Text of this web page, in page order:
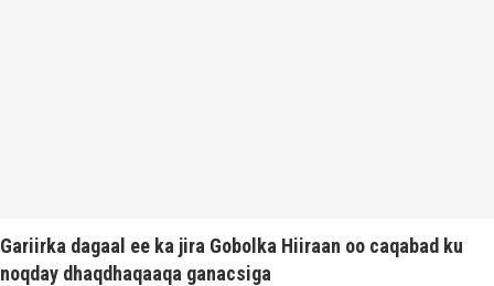
Gariirka dagaal ee ka jira Gobolka Hiiraan oo caqabad ku
noqday dhaqdhaqaaqa ganacsiga